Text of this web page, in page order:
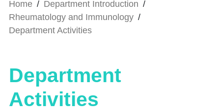
Home / Department Introduction /
Rheumatology and Immunology /
Department Activities
Department
Activities